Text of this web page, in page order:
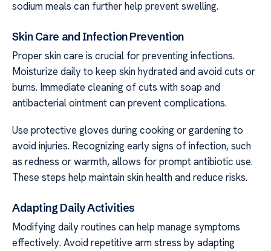
sodium meals can further help prevent swelling.
Skin Care and Infection Prevention
Proper skin care is crucial for preventing infections.
Moisturize daily to keep skin hydrated and avoid cuts or
burns. Immediate cleaning of cuts with soap and
antibacterial ointment can prevent complications.
Use protective gloves during cooking or gardening to
avoid injuries. Recognizing early signs of infection, such
as redness or warmth, allows for prompt antibiotic use.
These steps help maintain skin health and reduce risks.
Adapting Daily Activities
Modifying daily routines can help manage symptoms
effectively. Avoid repetitive arm stress by adapting